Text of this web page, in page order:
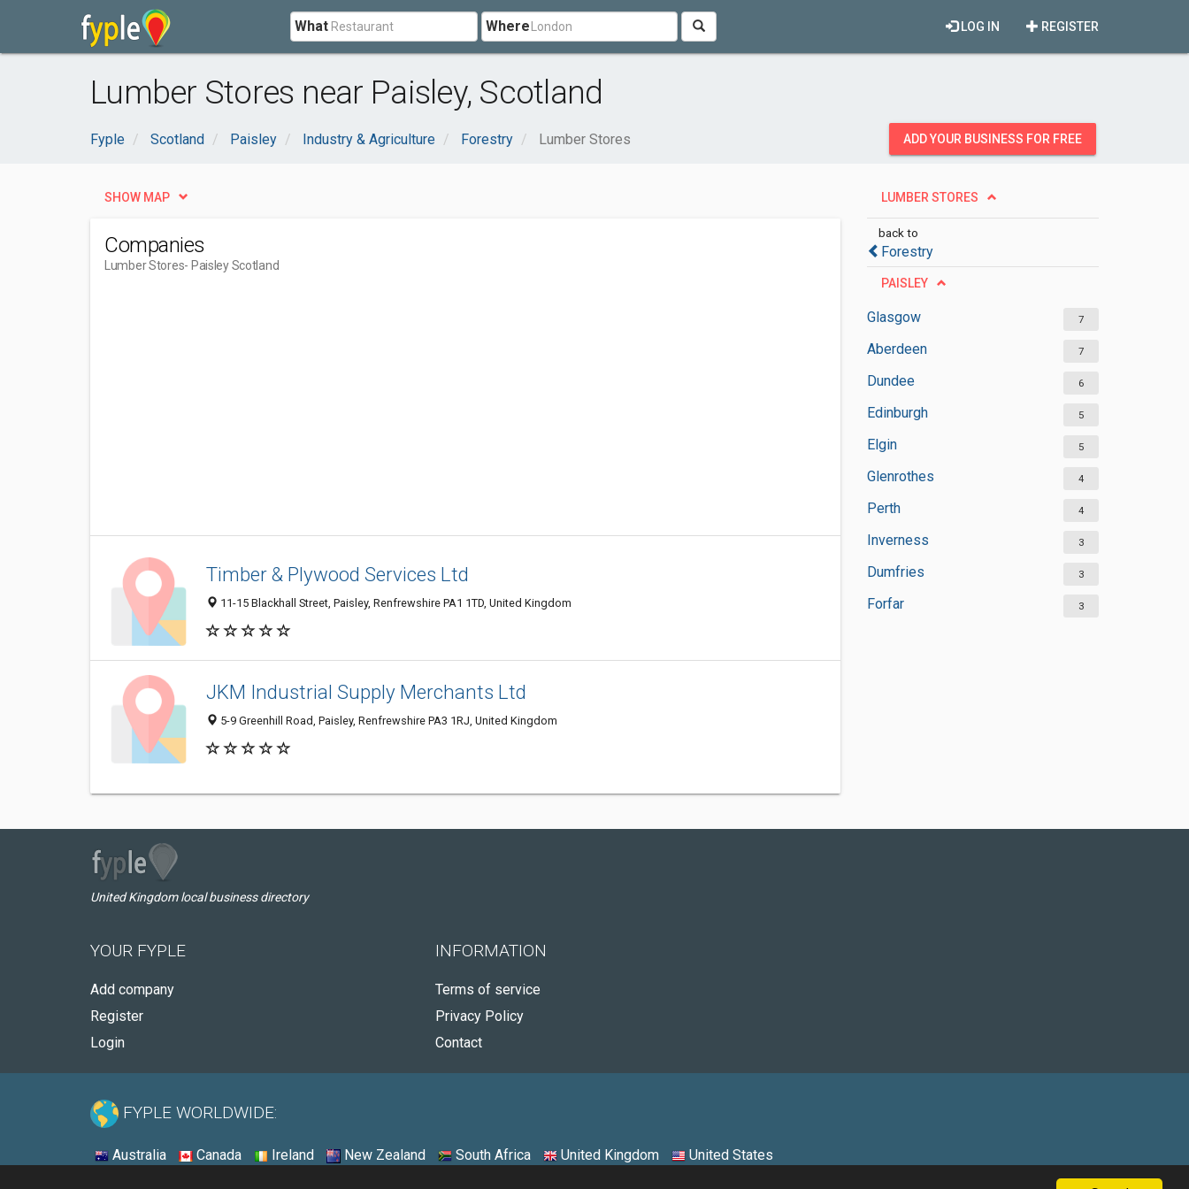
What Where REGISTER
LOG IN
Lumber Stores near Paisley, Scotland
Fyple Scotland Paisley Industry & Agriculture Forestry Lumber Stores ADD YOUR BUSINESS FOR FREE
LUMBER STORES
back to
Forestry
PAISLEY
Glasgow 7
Aberdeen 7
Dundee 6
Edinburgh 5
Elgin 5
Glenrothes 4
Perth 4
Inverness 3
Dumfries 3
Forfar 3
SHOW MAP
Companies
Lumber Stores- Paisley Scotland
Timber & Plywood Services Ltd
11-15 Blackhall Street, Paisley, Renfrewshire PA1 1TD, United Kingdom
JKM Industrial Supply Merchants Ltd
5-9 Greenhill Road, Paisley, Renfrewshire PA3 1RJ, United Kingdom
United Kingdom local business directory
YOUR FYPLE
Add company
Register
Login
INFORMATION
Terms of service
Privacy Policy
Contact
FYPLE WORLDWIDE:
Australia Canada Ireland New Zealand South Africa United Kingdom United States